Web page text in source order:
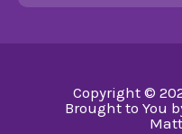
Copyright ©
Brought to You